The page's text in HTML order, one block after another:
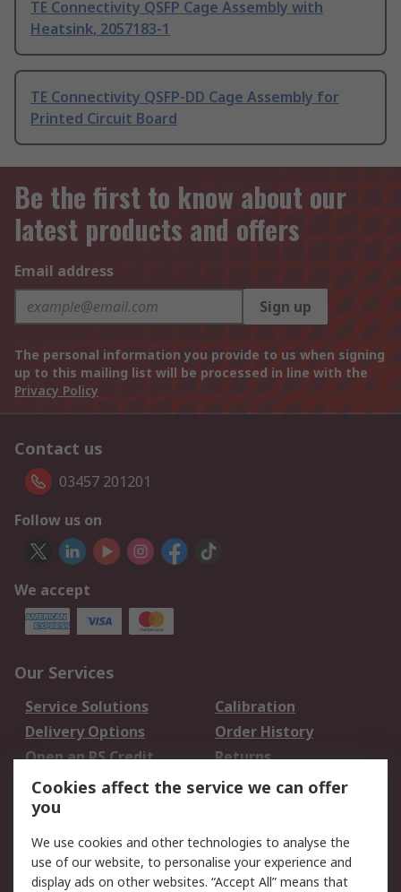
TE Connectivity QSFP Cage Assembly with
Heatsink, 2057183-1
TE Connectivity QSFP-DD Cage Assembly for
Printed Circuit Board
Be the first to know about our
latest products and offers
Email address
Sign up
The personal information you provide to us when signing
up to this mailing list will be processed in line with the
Privacy Policy
Contact us
03457 201201
Follow us on
We accept
Our Services
Service Solutions
Calibration
Delivery Options
Order History
Open an RS Credit
Account
Returns
Scheduled Orders
Legal
Cookie Policy Email Security
Cookies affect the service we can offer
you
We use cookies and other technologies to analyse the
use of our website, to personalise your experience and
display ads on other websites. “Accept All” means that